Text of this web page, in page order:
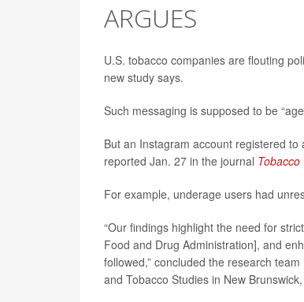
ARGUES
U.S. tobacco companies are flouting
new study says.
Such messaging is supposed to be
But an Instagram account registered
reported Jan. 27 in the journal
For example, underage users had
“Our findings highlight the need for
Food and Drug Administration], and
followed,” concluded the research team
and Tobacco Studies in New